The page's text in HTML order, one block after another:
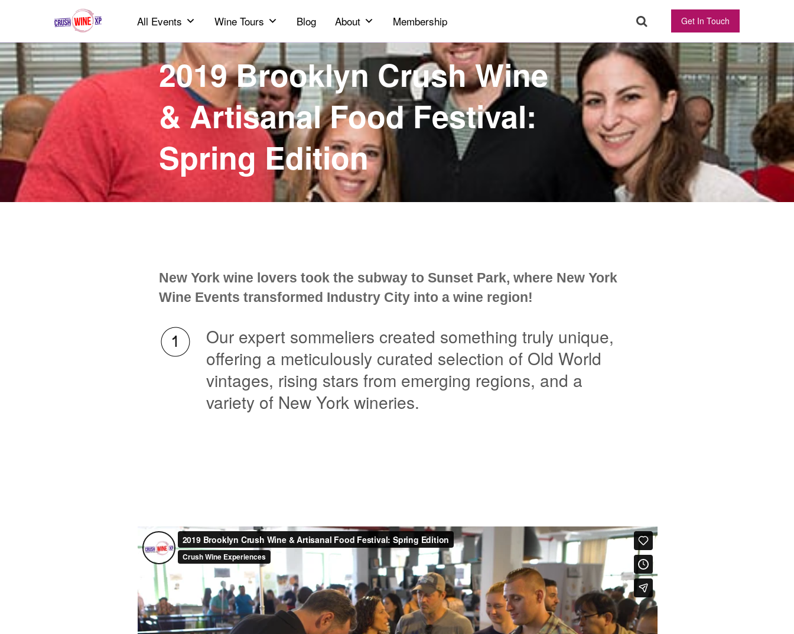
All Events Wine Tours Blog About Membership Get In Touch
2019 Brooklyn Crush Wine
& Artisanal Food Festival:
Spring Edition
New York wine lovers took the subway to Sunset Park, where New York
Wine Events transformed Industry City into a wine region!
Our expert sommeliers created something truly unique,
offering a meticulously curated selection of Old World
vintages, rising stars from emerging regions, and a
variety of New York wineries.